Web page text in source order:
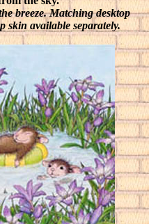
breeze. Matching desktop
skin available separately.